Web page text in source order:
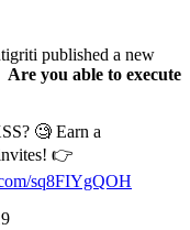
published a new
Are you able to execute
🧐 Earn a
👉
sq8FIYgQOH